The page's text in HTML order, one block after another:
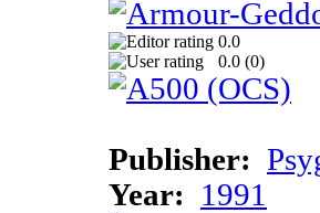
0.0
0.0 (0)
Publisher:
Year:
1991